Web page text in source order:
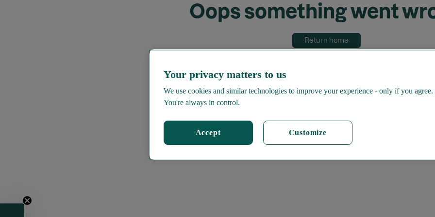
Oops something went
Return home
Your privacy matters to us
We use cookies and similar technologies to improve your experience - only if you agree.
You're always in control.
Customize
Accept